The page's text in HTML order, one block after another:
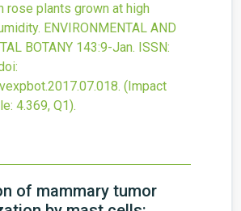
rose plants grown at high
ENVIRONMENTAL AND
BOTANY 143:9-Jan. ISSN:
. (Impact
4.369, Q1).
of mammary tumor